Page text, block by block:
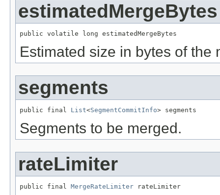
estimatedMergeBytes
public volatile long estimatedMergeBytes
Estimated size in bytes of the
segments
public final List<SegmentCommitInfo> segments
Segments to be merged.
rateLimiter
public final MergeRateLimiter rateLimiter